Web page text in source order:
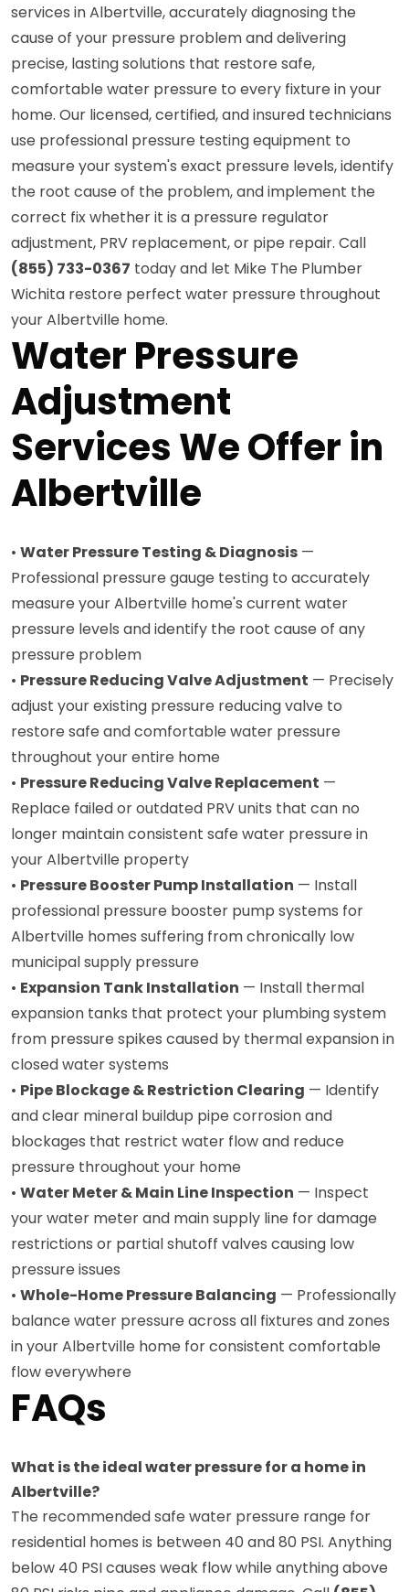
services in Albertville, accurately diagnosing the
cause of your pressure problem and delivering
precise, lasting solutions that restore safe,
comfortable water pressure to every fixture in your
home. Our licensed, certified, and insured technicians
use professional pressure testing equipment to
measure your system's exact pressure levels, identify
the root cause of the problem, and implement the
correct fix whether it is a pressure regulator
adjustment, PRV replacement, or pipe repair. Call
(855) 733-0367 today and let Mike The Plumber
Wichita restore perfect water pressure throughout
your Albertville home.
Water Pressure
Adjustment
Services We Offer in
Albertville
• Water Pressure Testing & Diagnosis —
Professional pressure gauge testing to accurately
measure your Albertville home's current water
pressure levels and identify the root cause of any
pressure problem
• Pressure Reducing Valve Adjustment — Precisely
adjust your existing pressure reducing valve to
restore safe and comfortable water pressure
throughout your entire home
• Pressure Reducing Valve Replacement —
Replace failed or outdated PRV units that can no
longer maintain consistent safe water pressure in
your Albertville property
• Pressure Booster Pump Installation — Install
professional pressure booster pump systems for
Albertville homes suffering from chronically low
municipal supply pressure
• Expansion Tank Installation — Install thermal
expansion tanks that protect your plumbing system
from pressure spikes caused by thermal expansion in
closed water systems
• Pipe Blockage & Restriction Clearing — Identify
and clear mineral buildup pipe corrosion and
blockages that restrict water flow and reduce
pressure throughout your home
• Water Meter & Main Line Inspection — Inspect
your water meter and main supply line for damage
restrictions or partial shutoff valves causing low
pressure issues
• Whole-Home Pressure Balancing — Professionally
balance water pressure across all fixtures and zones
in your Albertville home for consistent comfortable
flow everywhere
FAQs
What is the ideal water pressure for a home in
Albertville?
The recommended safe water pressure range for
residential homes is between 40 and 80 PSI. Anything
below 40 PSI causes weak flow while anything above